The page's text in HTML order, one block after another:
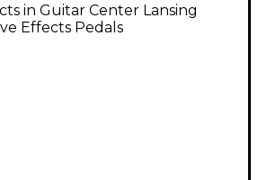
in Guitar Center Lansing
Effects Pedals